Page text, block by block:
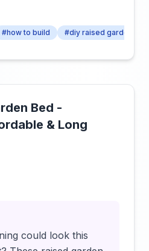
#how to build #diy raised garden bed
Bed -
& Long
could look this